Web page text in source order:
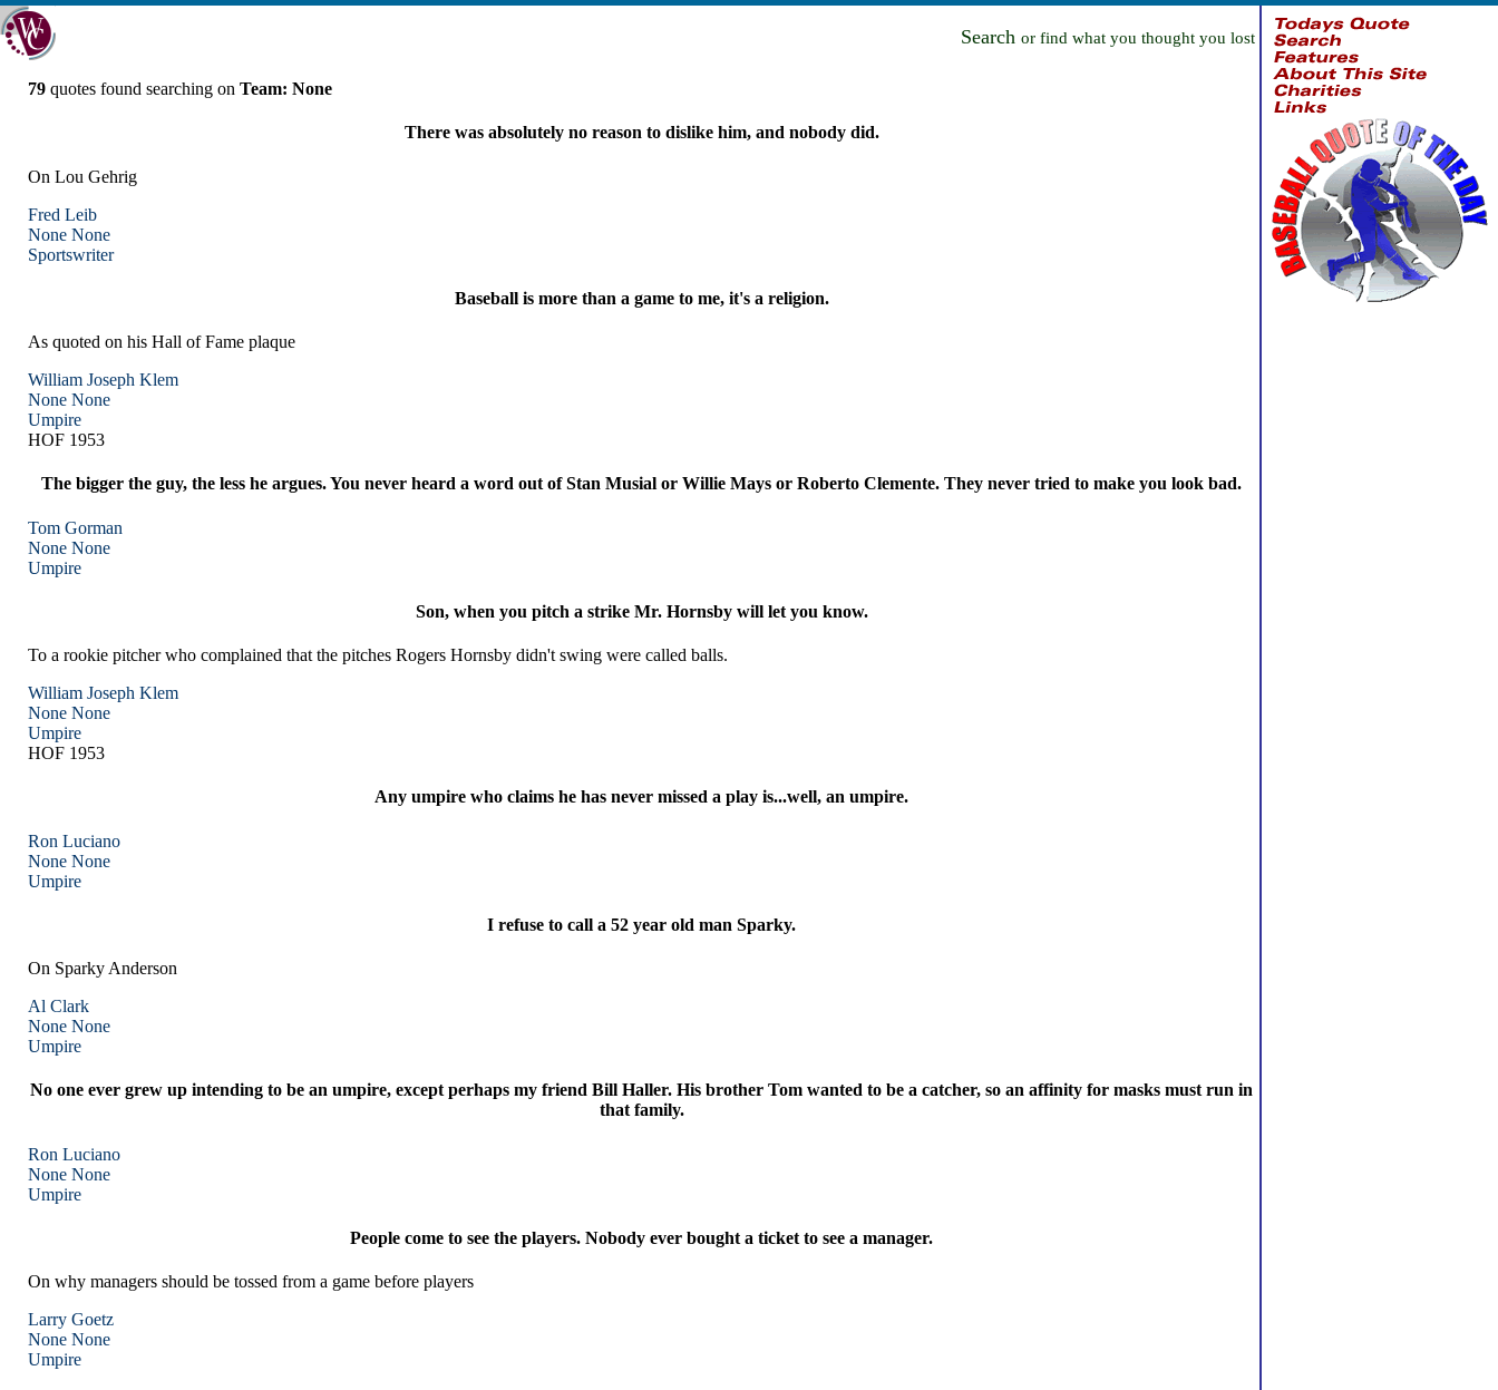
Search or find what you thought you lost
79 quotes found searching on Team: None
There was absolutely no reason to dislike him, and nobody did.
On Lou Gehrig
Fred Leib
None None
Sportswriter
Baseball is more than a game to me, it's a religion.
As quoted on his Hall of Fame plaque
William Joseph Klem
None None
Umpire
HOF 1953
The bigger the guy, the less he argues. You never heard a word out of Stan Musial or Willie Mays or Roberto Clemente. They never tried to make you look bad.
Tom Gorman
None None
Umpire
Son, when you pitch a strike Mr. Hornsby will let you know.
To a rookie pitcher who complained that the pitches Rogers Hornsby didn't swing were called balls.
William Joseph Klem
None None
Umpire
HOF 1953
Any umpire who claims he has never missed a play is...well, an umpire.
Ron Luciano
None None
Umpire
I refuse to call a 52 year old man Sparky.
On Sparky Anderson
Al Clark
None None
Umpire
No one ever grew up intending to be an umpire, except perhaps my friend Bill Haller. His brother Tom wanted to be a catcher, so an affinity for masks must run in
that family.
Ron Luciano
None None
Umpire
People come to see the players. Nobody ever bought a ticket to see a manager.
On why managers should be tossed from a game before players
Larry Goetz
None None
Umpire